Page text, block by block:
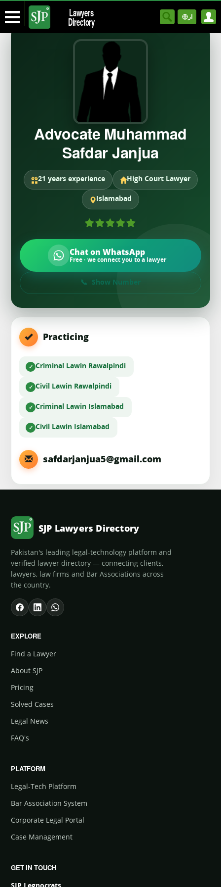
Lawyers
Directory ار
Advocate Muhammad
Safdar Janjua
21 years experience High Court Lawyer
Islamabad
Chat on WhatsApp
Free · we connect you to a lawyer
Show Number
Practicing
Criminal Lawin Rawalpindi
Civil Lawin Rawalpindi
Criminal Lawin Islamabad
Civil Lawin Islamabad
safdarjanjua5@gmail.com
SJP Lawyers Directory
Pakistan's leading legal-technology platform and
verified lawyer directory — connecting clients,
lawyers, law firms and Bar Associations across
the country.
EXPLORE
Find a Lawyer
About SJP
Pricing
Solved Cases
Legal News
FAQ's
PLATFORM
Legal-Tech Platform
Bar Association System
Corporate Legal Portal
Case Management
GET IN TOUCH